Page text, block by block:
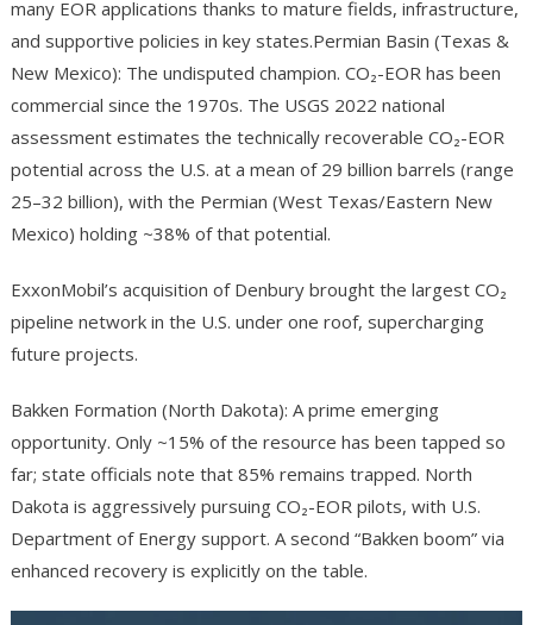
many EOR applications thanks to mature fields, infrastructure,
and supportive policies in key states.Permian Basin (Texas &
New Mexico): The undisputed champion. CO₂-EOR has been
commercial since the 1970s. The USGS 2022 national
assessment estimates the technically recoverable CO₂-EOR
potential across the U.S. at a mean of 29 billion barrels (range
25–32 billion), with the Permian (West Texas/Eastern New
Mexico) holding ~38% of that potential.
ExxonMobil’s acquisition of Denbury brought the largest CO₂
pipeline network in the U.S. under one roof, supercharging
future projects.
Bakken Formation (North Dakota): A prime emerging
opportunity. Only ~15% of the resource has been tapped so
far; state officials note that 85% remains trapped. North
Dakota is aggressively pursuing CO₂-EOR pilots, with U.S.
Department of Energy support. A second “Bakken boom” via
enhanced recovery is explicitly on the table.